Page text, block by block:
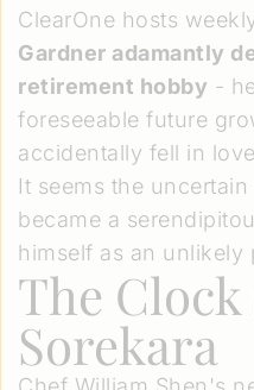
ClearOne hosts
Gardner adamantly
retirement hobby -
foreseeable future
accidentally fell in
It seems the
became a
himself as an unlikely
The
Sorekara